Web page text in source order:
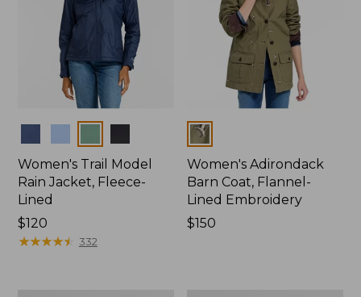
Women's Trail Model
Rain Jacket, Fleece-
Lined
Price:
$120
$120
★★★★★
★★★★★ 332
Colors
Women's Adirondack
Barn Coat, Flannel-
Lined Embroidery
Price:
$150